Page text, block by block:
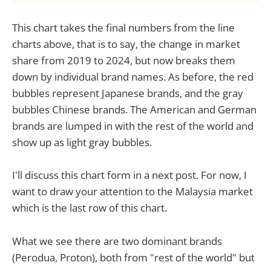
This chart takes the final numbers from the line
charts above, that is to say, the change in market
share from 2019 to 2024, but now breaks them
down by individual brand names. As before, the red
bubbles represent Japanese brands, and the gray
bubbles Chinese brands. The American and German
brands are lumped in with the rest of the world and
show up as light gray bubbles.
I'll discuss this chart form in a next post. For now, I
want to draw your attention to the Malaysia market
which is the last row of this chart.
What we see there are two dominant brands
(Perodua, Proton), both from "rest of the world" but